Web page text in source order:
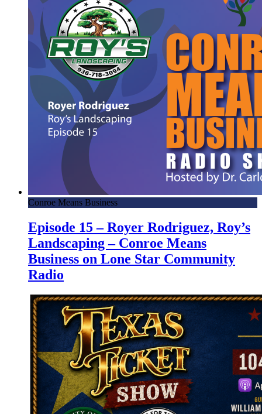
Conroe Means Business
Episode 15 – Royer Rodriguez, Roy’s
Landscaping – Conroe Means
Business on Lone Star Community
Radio